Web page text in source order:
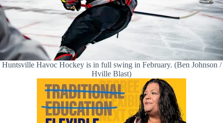
Huntsville Havoc Hockey is in full swing in February. (Ben Johnson /
Hville Blast)